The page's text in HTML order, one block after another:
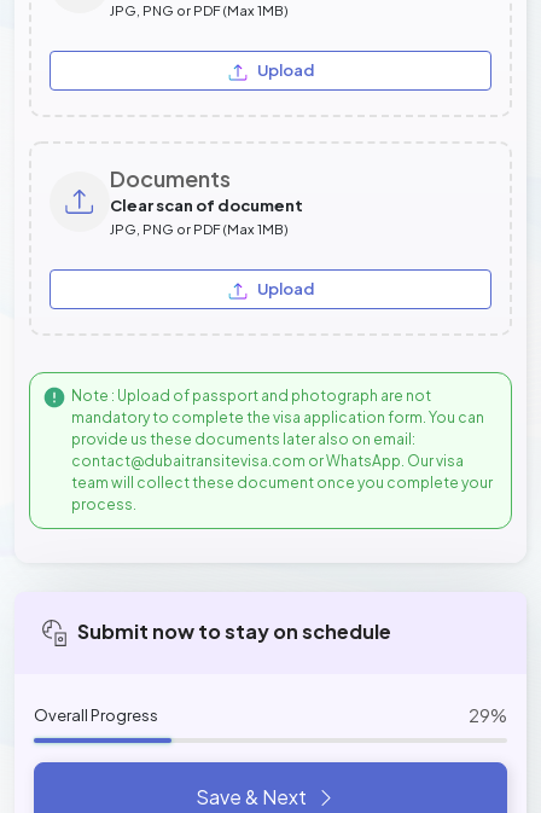
JPG, PNG or PDF (Max 1MB)
Upload
Documents
Clear scan of document
JPG, PNG or PDF (Max 1MB)
Upload
Note : Upload of passport and photograph are not
mandatory to complete the visa application form. You can
provide us these documents later also on email:
contact@dubaitransitevisa.com or WhatsApp. Our visa
team will collect these document once you complete your
process.
Submit now to stay on schedule
Overall Progress 29%
Save & Next